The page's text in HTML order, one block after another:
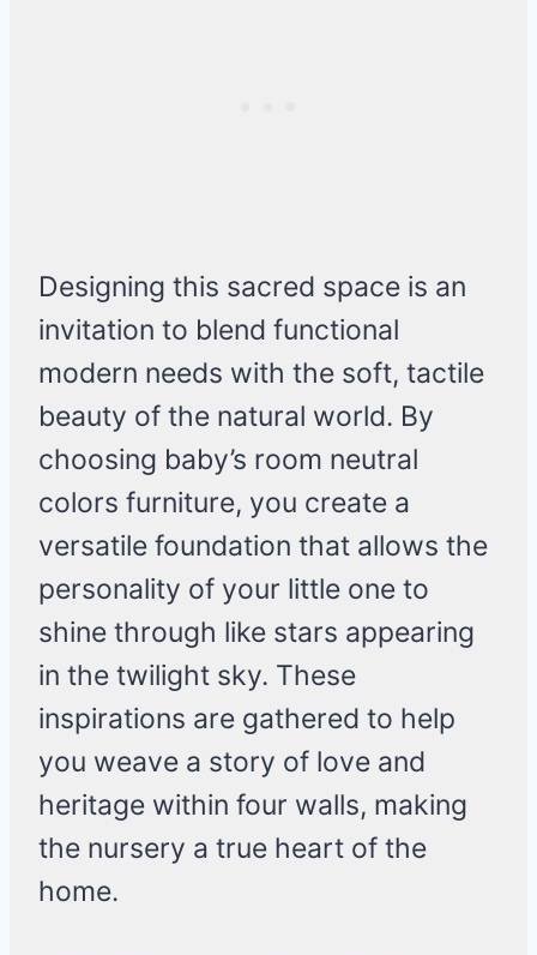
Designing this sacred space is an
invitation to blend functional
modern needs with the soft, tactile
beauty of the natural world. By
choosing baby’s room neutral
colors furniture, you create a
versatile foundation that allows the
personality of your little one to
shine through like stars appearing
in the twilight sky. These
inspirations are gathered to help
you weave a story of love and
heritage within four walls, making
the nursery a true heart of the
home.